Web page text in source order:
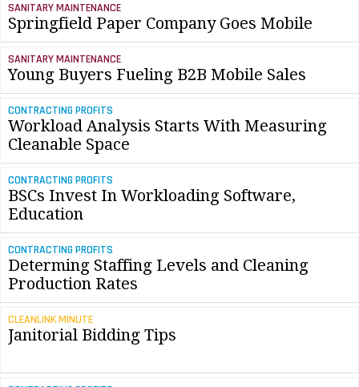
SANITARY MAINTENANCE
Springfield Paper Company Goes Mobile
SANITARY MAINTENANCE
Young Buyers Fueling B2B Mobile Sales
CONTRACTING PROFITS
Workload Analysis Starts With Measuring
Cleanable Space
CONTRACTING PROFITS
BSCs Invest In Workloading Software,
Education
CONTRACTING PROFITS
Determing Staffing Levels and Cleaning
Production Rates
CLEANLINK MINUTE
Janitorial Bidding Tips